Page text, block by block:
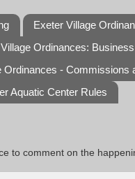
Exeter Village
Ordinances:
Ordinances - Commissions
Aquatic Center Rules
to comment on the